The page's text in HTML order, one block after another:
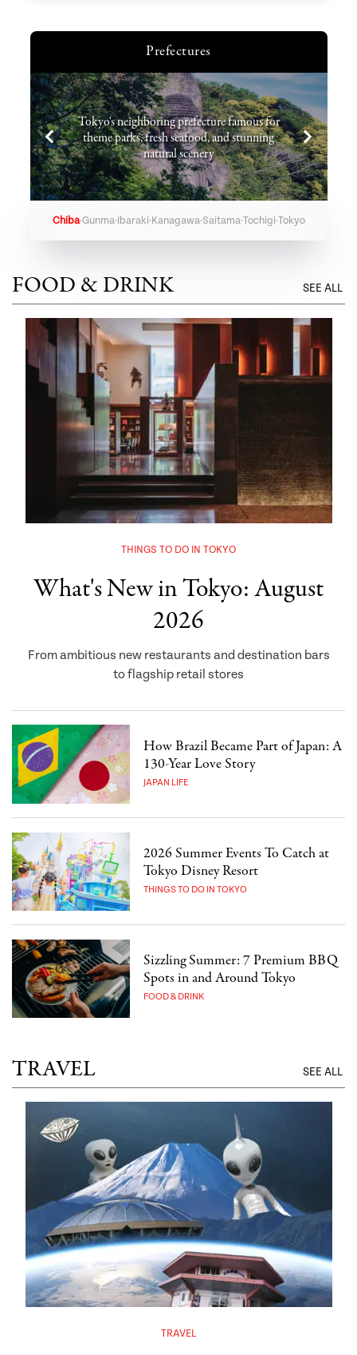
Prefectures
Tokyo's neighboring prefecture famous for
theme parks, fresh seafood, and stunning
natural scenery
Chiba·Gunma·Ibaraki·Kanagawa·Saitama·Tochigi·Tokyo
FOOD & DRINK SEE ALL
THINGS TO DO IN TOKYO
What's New in Tokyo: August
2026
From ambitious new restaurants and destination bars
to flagship retail stores
How Brazil Became Part of Japan: A
130-Year Love Story
JAPAN LIFE
2026 Summer Events To Catch at
Tokyo Disney Resort
THINGS TO DO IN TOKYO
Sizzling Summer: 7 Premium BBQ
Spots in and Around Tokyo
FOOD & DRINK
TRAVEL SEE ALL
TRAVEL